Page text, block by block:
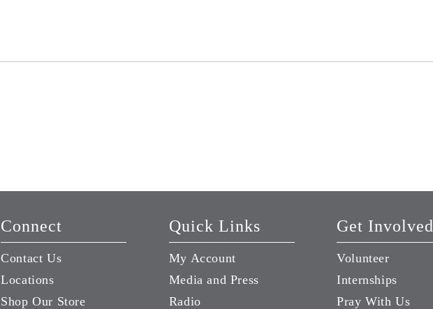
Connect
Contact Us
Locations
Shop Our Store
Quick Links
My Account
Media and Press
Radio
Get Involved
Volunteer
Internships
Pray With Us